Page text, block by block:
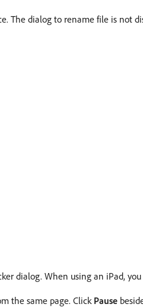
The dialog to rename file is not
dialog. When using an iPad,
the same page. Click Pause